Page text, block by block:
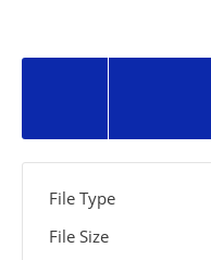
File Type
File Size